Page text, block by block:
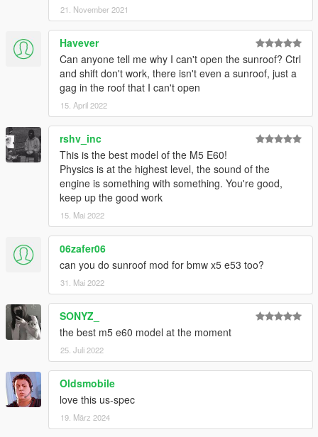
21. November 2021
Havever
Can anyone tell me why I can't open the sunroof? Ctrl
and shift don't work, there isn't even a sunroof, just a
gag in the roof that I can't open
15. April 2022
rshv_inc
This is the best model of the M5 E60!
Physics is at the highest level, the sound of the
engine is something with something. You're good,
keep up the good work
15. Mai 2022
06zafer06
can you do sunroof mod for bmw x5 e53 too?
31. Mai 2022
SONYZ_
the best m5 e60 model at the moment
25. Juli 2022
Oldsmobile
love this us-spec
19. März 2024